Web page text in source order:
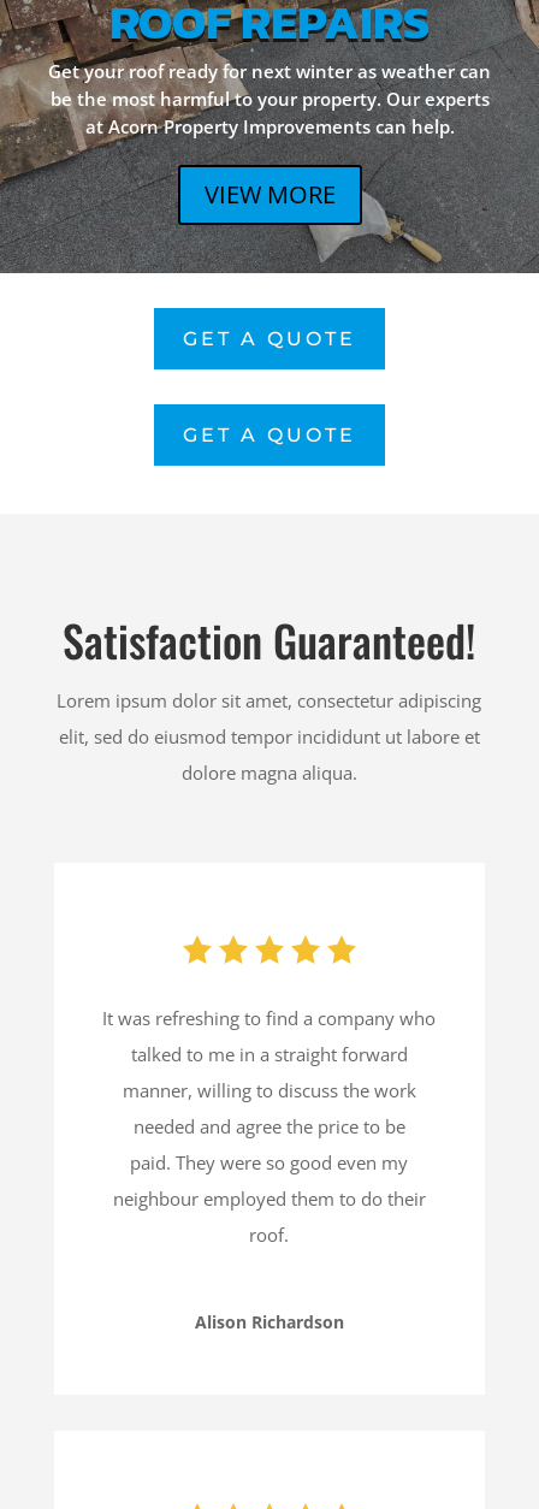
ROOF REPAIRS
Get your roof ready for next winter as weather can
be the most harmful to your property. Our experts
at Acorn Property Improvements can help.
VIEW MORE
GET A QUOTE
GET A QUOTE
Satisfaction Guaranteed!
Lorem ipsum dolor sit amet, consectetur adipiscing
elit, sed do eiusmod tempor incididunt ut labore et
dolore magna aliqua.
It was refreshing to find a company who
talked to me in a straight forward
manner, willing to discuss the work
needed and agree the price to be
paid.They were so good even my
neighbour employed them to do their
roof.
Alison Richardson